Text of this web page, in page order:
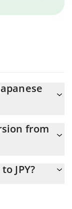
JPY
from
simply entering
JPY?